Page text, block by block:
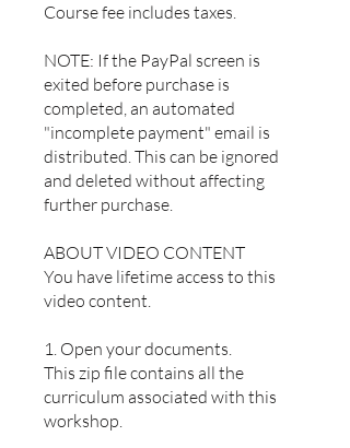
Course fee includes taxes.
NOTE: If the PayPal screen is
exited before purchase is
completed, an automated
"incomplete payment" email is
distributed. This can be ignored
and deleted without affecting
further purchase.
ABOUT VIDEO CONTENT
You have lifetime access to this
video content.
1. Open your documents.
This zip file contains all the
curriculum associated with this
workshop.